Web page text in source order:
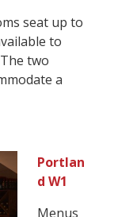
seat up to
to
two
a
Portlan
d W1
Menus